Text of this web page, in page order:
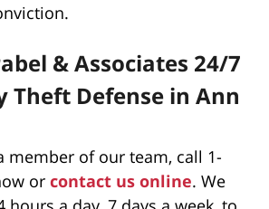
& Associates 24/7
Defense in Ann
member of our team, call 1-
or contact us online. We